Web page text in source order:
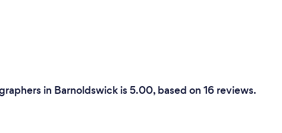
in Barnoldswick is 5.00, based on 16 reviews.